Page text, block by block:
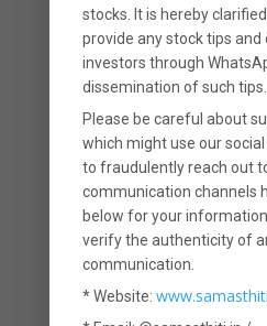
the first year’s
to pay commission
agent, the return
LIC policy is also
return that you earn
varies from 4 to 6%.
LIC policies have a
(mostly above 10
stocks. It is hereby
provide any stock tips and
investors through
dissemination of such tips.
Please be careful about
which might use our
to fraudulently reach out
communication channels
below for your
verify the authenticity of
communication.
* Website: